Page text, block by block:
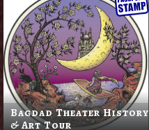
Bagdad Theater History
& Art Tour